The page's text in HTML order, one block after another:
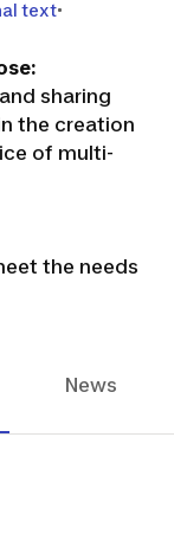
text
sharing
the creation
of multi-
the needs
of children
multi-sports.
News